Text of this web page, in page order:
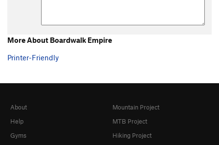
More About Boardwalk Empire
Printer-Friendly
About
Help
Gyms
Mountain Project
MTB Project
Hiking Project